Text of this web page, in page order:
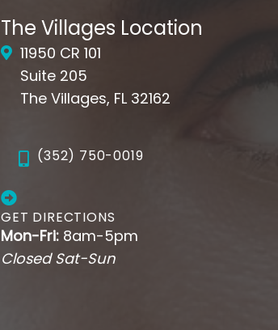
The Villages Location
11950 CR 101
Suite 205
The Villages, FL 32162
(352) 750-0019
GET DIRECTIONS
Mon-Fri: 8am-5pm
Closed Sat-Sun